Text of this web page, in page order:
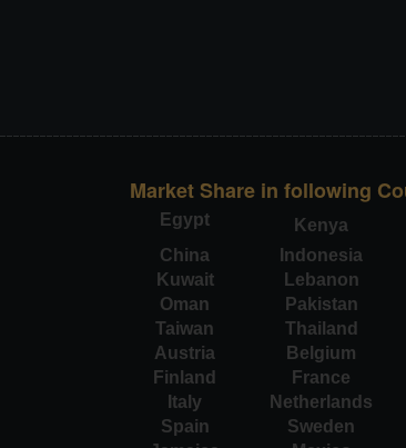
Market Share in following
Egypt Kenya
China
Indonesia
Kuwait
Lebanon
Oman
Pakistan
Taiwan
Thailand
Austria
Belgium
Finland
France
Italy
Netherlands
Spain
Sweden